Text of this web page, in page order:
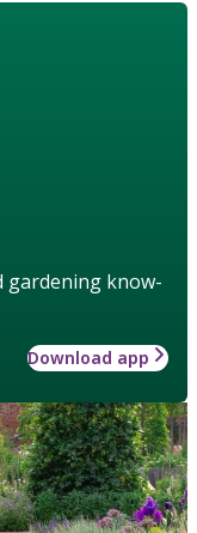
gardening know-
Download app